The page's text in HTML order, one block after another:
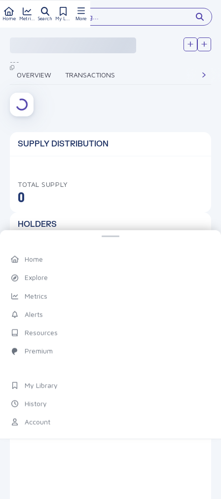
Home
Explore
Metrics
Alerts
Resources
Premium
My Library
History
Account
Home Search More
Type something...
---
OVERVIEW TRANSACTIONS
SUPPLY DISTRIBUTION
TOTAL SUPPLY
0
HOLDERS
—
TRANSACTIONS